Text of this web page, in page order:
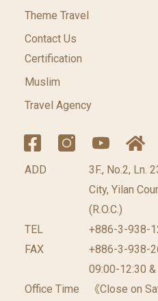
Theme Travel
Contact Us
Certification
Muslim
Travel Agency
ADD
3F., No.2, Ln.
City, Yilan
(R.O.C.)
TEL
+886-3-938-
FAX
+886-3-938-
Office Time
09:00-12:30
《Close on